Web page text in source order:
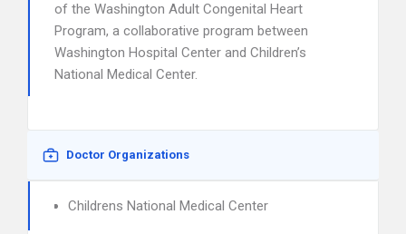
of the Washington Adult Congenital Heart
Program, a collaborative program between
Washington Hospital Center and Children’s
National Medical Center.
Doctor Organizations
Childrens National Medical Center